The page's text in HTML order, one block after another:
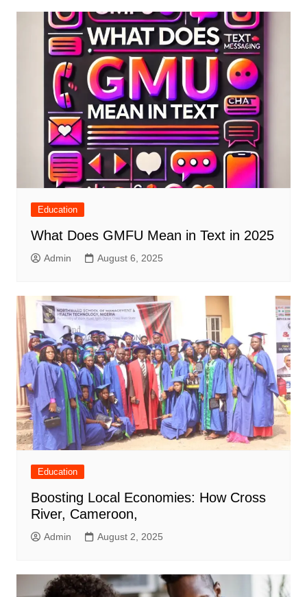
Education
What Does GMFU Mean in Text in 2025
Admin August 6, 2025
Education
Boosting Local Economies: How Cross
River, Cameroon,
Admin August 2, 2025